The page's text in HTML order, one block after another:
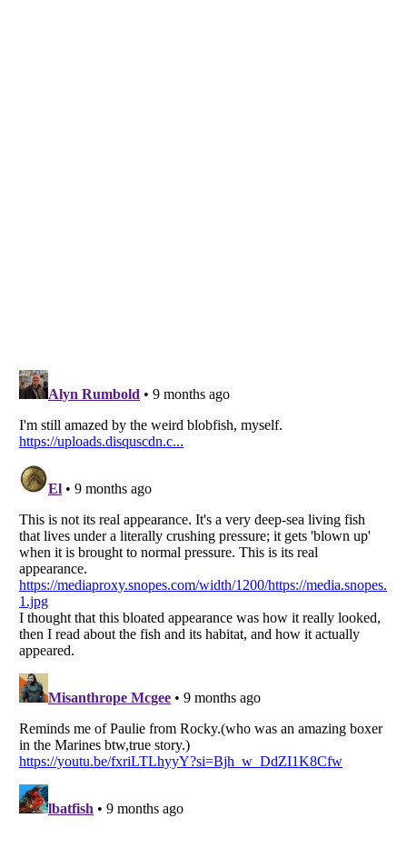
Listverse
Copyright (c) 2007–2026 Listverse Ltd
Your Privacy Choices
Do not share or sell my personal information
Notice at Collection